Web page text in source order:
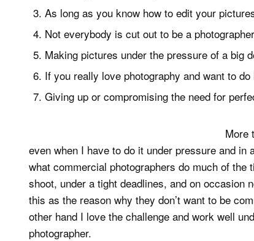
As long as you know how to edit your
Not everybody is cut out to be a
Making pictures under the pressure of a big
If you really love photography and want to
Giving up or compromising the need for
More
even when I have to do it under pressure and
what commercial photographers do much of
shoot, under a tight deadlines, and on occasion
this as the reason why they don’t want to be
other hand I love the challenge and work well
photographer.